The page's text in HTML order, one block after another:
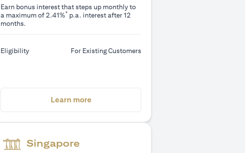
Earn bonus interest that steps up monthly to
a maximum of 2.41%* p.a. interest after 12
months.
Eligibility For Existing Customers
Learn more(opens in a new tab)
Singapore